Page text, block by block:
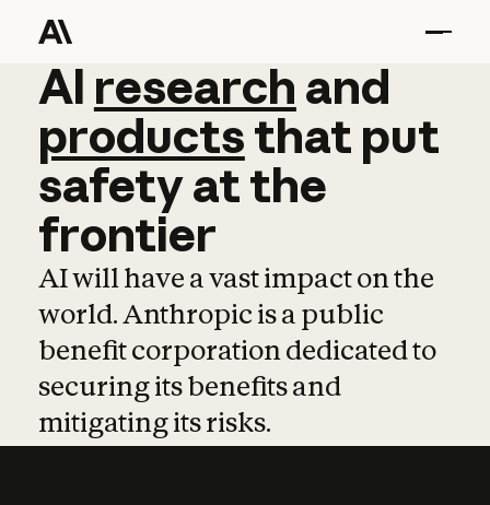
AI research and
AI research and
productsthat put
safetyatthe
frontier
AI will have a vast impact on the
world. Anthropic is a public
benefit corporation dedicated to
securing its benefits and
mitigating its risks.